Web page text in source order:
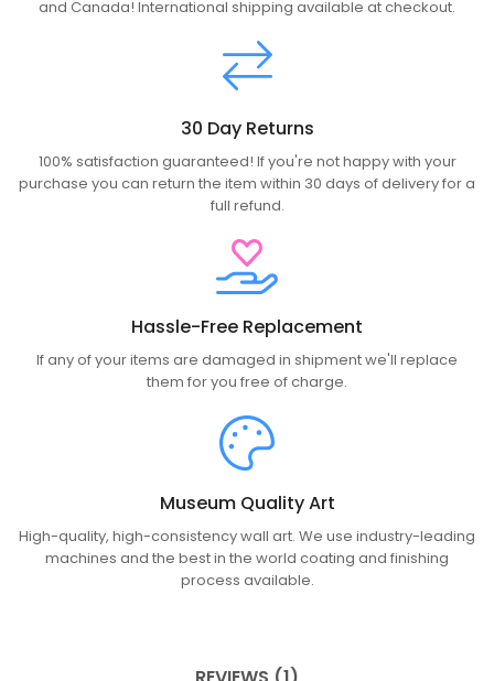
and Canada! International shipping available at checkout.
30 Day Returns
100% satisfaction guaranteed! If you're not happy with your
purchase you can return the item within 30 days of delivery for a
full refund.
Hassle-Free Replacement
If any of your items are damaged in shipment we'll replace
them for you free of charge.
Museum Quality Art
High-quality, high-consistency wall art. We use industry-leading
machines and the best in the world coating and finishing
process available.